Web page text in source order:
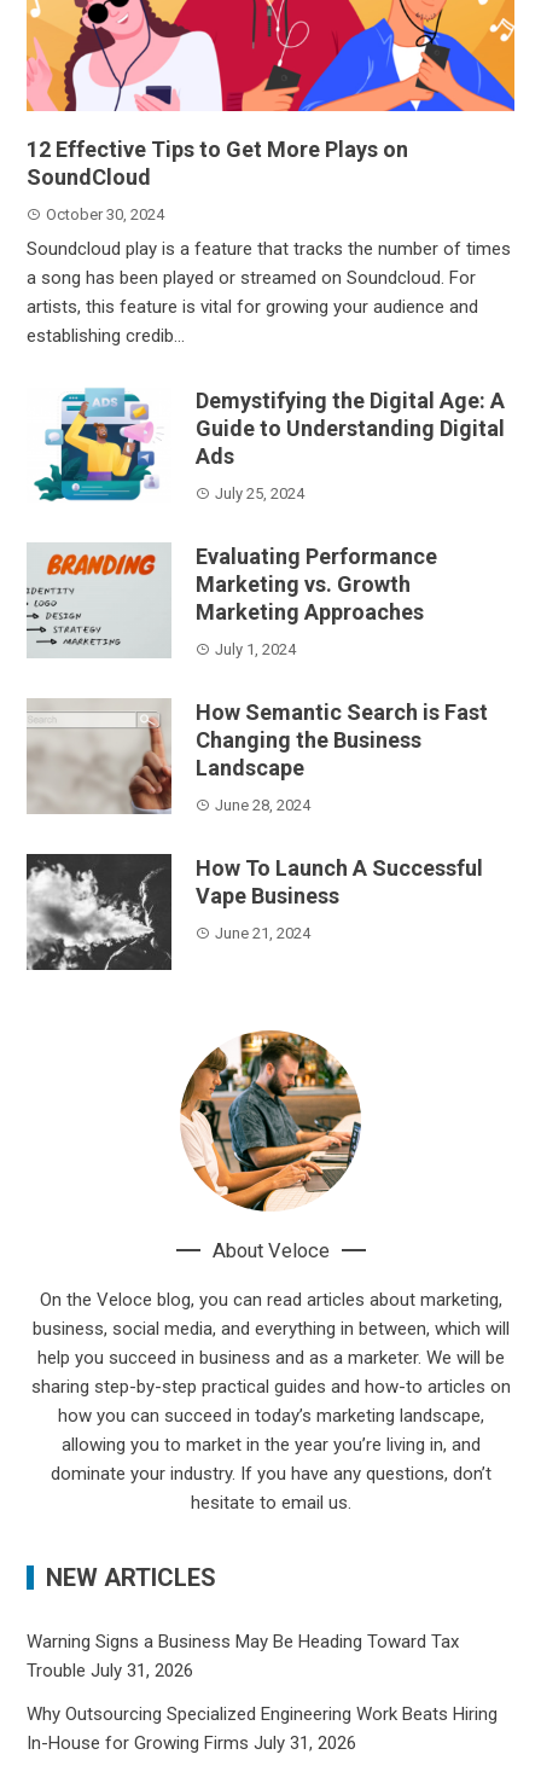
12 Effective Tips to Get More Plays on
SoundCloud
October 30, 2024
Soundcloud play is a feature that tracks the number of times
a song has been played or streamed on Soundcloud. For
artists, this feature is vital for growing your audience and
establishing credib...
Demystifying the Digital Age: A
Guide to Understanding Digital
Ads
July 25, 2024
Evaluating Performance
Marketing vs. Growth
Marketing Approaches
July 1, 2024
How Semantic Search is Fast
Changing the Business
Landscape
June 28, 2024
How To Launch A Successful
Vape Business
June 21, 2024
About Veloce
On the Veloce blog, you can read articles about marketing,
business, social media, and everything in between, which will
help you succeed in business and as a marketer. We will be
sharing step-by-step practical guides and how-to articles on
how you can succeed in today’s marketing landscape,
allowing you to market in the year you’re living in, and
dominate your industry. If you have any questions, don’t
hesitate to email us.
NEW ARTICLES
Warning Signs a Business May Be Heading Toward Tax
Trouble July 31, 2026
Why Outsourcing Specialized Engineering Work Beats Hiring
In-House for Growing Firms July 31, 2026